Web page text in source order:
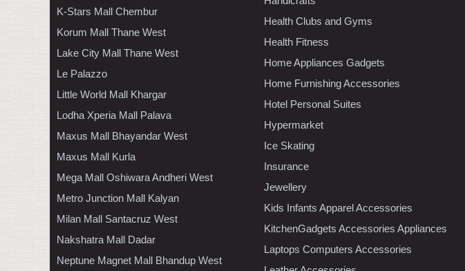
K-Stars Mall Chembur
Korum Mall Thane West
Lake City Mall Thane West
Le Palazzo
Little World Mall Khargar
Lodha Xperia Mall Palava
Maxus Mall Bhayandar West
Maxus Mall Kurla
Mega Mall Oshiwara Andheri West
Metro Junction Mall Kalyan
Milan Mall Santacruz West
Nakshatra Mall Dadar
Neptune Magnet Mall Bhandup West
Health Clubs and Gyms
Health Fitness
Home Appliances Gadgets
Home Furnishing Accessories
Hotel Personal Suites
Hypermarket
Ice Skating
Insurance
Jewellery
Kids Infants Apparel Accessories
KitchenGadgets Accessories Appliances
Laptops Computers Accessories